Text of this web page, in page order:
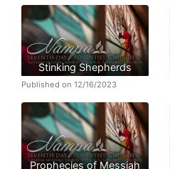
Stinking Shepherds
Published on 12/16/2023
Prophecies of Messiah